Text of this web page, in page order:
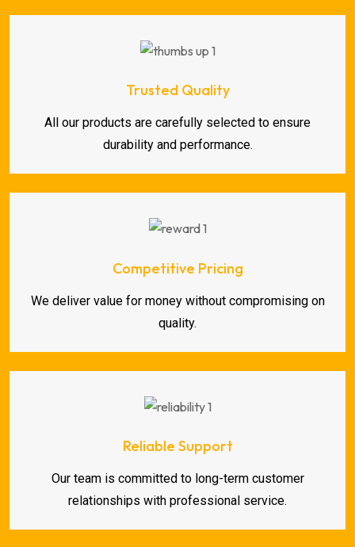
Trusted Quality
All our products are carefully selected to ensure
durability and performance.
Competitive Pricing
We deliver value for money without compromising on
quality.
Reliable Support
Our team is committed to long-term customer
relationships with professional service.